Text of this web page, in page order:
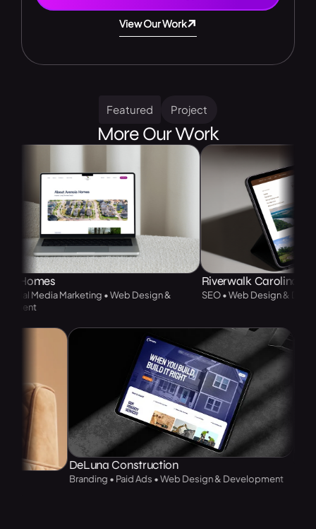
View Our Work
Featured Project
More Our Work
Media Marketing • Web Design &
Riverwalk Carolinas
SEO • Web Design &
DeLuna Construction
Branding • Paid Ads • Web Design & Development